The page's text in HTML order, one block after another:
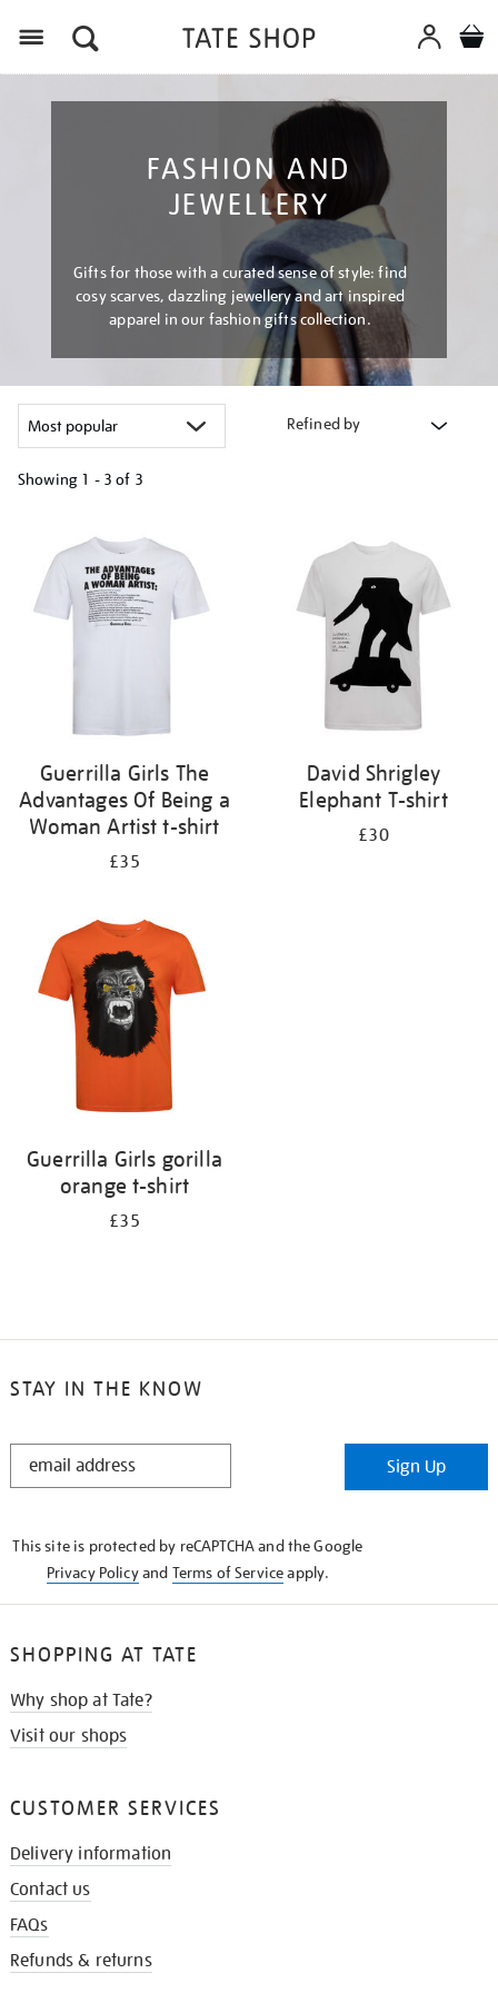
FASHION AND
JEWELLERY
Gifts for those with a curated sense of style: find
cosy scarves, dazzling jewellery and art inspired
apparel in our fashion gifts collection.
Refined by
Showing 1 - 3 of 3
results
by:
Guerrilla Girls The
Advantages Of Being a
Woman Artist t-shirt
£35
David Shrigley
Elephant T-shirt
£30
Guerrilla Girls gorilla
orange t-shirt
£35
STAY IN THE KNOW
STAY
Sign Up
This site is protected by reCAPTCHA and the Google
Privacy Policyand Terms of Serviceapply.
SHOPPING AT TATE
Why shop at Tate?
Visit our shops
CUSTOMER SERVICES
Delivery information
Contact us
FAQs
Refunds & returns